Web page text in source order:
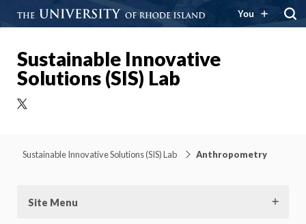
You
Sustainable Innovative
Solutions (SIS) Lab
Sustainable Innovative Solutions (SIS) Lab Anthropometry
Site Menu